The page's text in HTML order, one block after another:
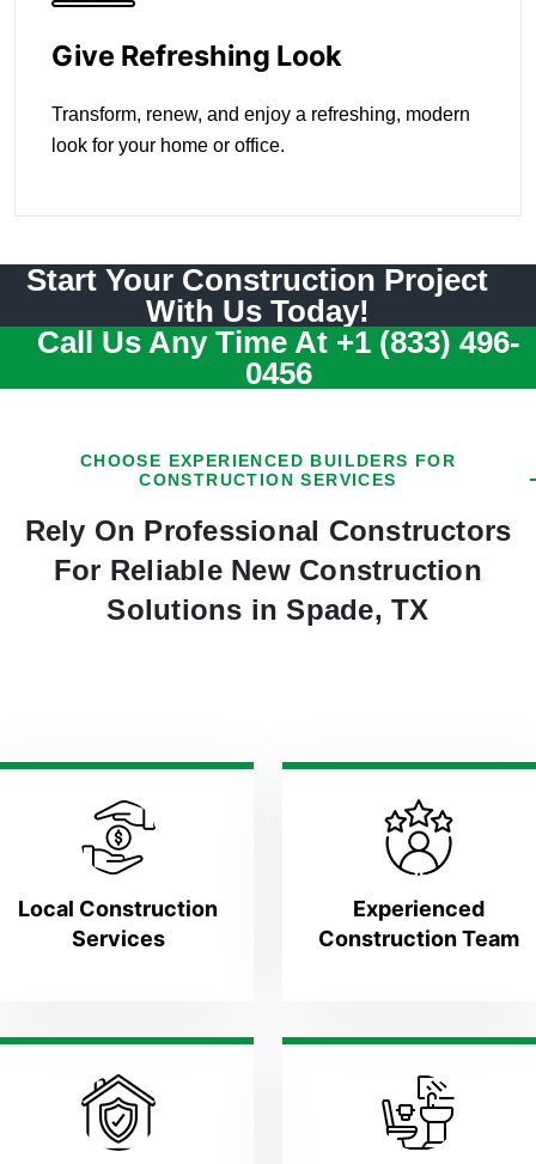
Give Refreshing Look
Transform, renew, and enjoy a refreshing, modern
look for your home or office.
Start Your Construction Project
With Us Today!
Call Us Any Time At +1 (833) 496-
0456
CHOOSE EXPERIENCED BUILDERS FOR
CONSTRUCTION SERVICES
Rely On Professional Constructors
For Reliable New Construction
Solutions in Spade, TX
Local Construction
Services
Experienced
Construction Team